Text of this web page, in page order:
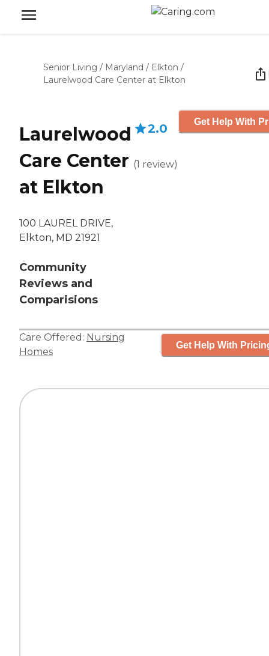
Senior Living / Maryland / Elkton /
Laurelwood Care Center at Elkton
Laurelwood
Care Center
at Elkton
100 LAUREL DRIVE,
Elkton, MD 21921
Community
Reviews and
Comparisions
2.0
(1 review)
Get Help With
Care Offered: Nursing
Homes
Get Help With